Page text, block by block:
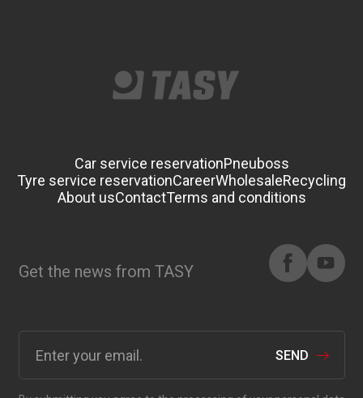
Car service reservationPneuboss
Tyre service reservationCareerWholesaleRecycling
About usContactTerms and conditions
Get the news from TASY
SEND